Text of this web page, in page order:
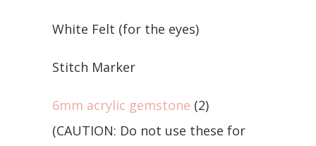
White Felt (for the eyes)
Stitch Marker
6mm acrylic gemstone (2)
(CAUTION: Do not use these for